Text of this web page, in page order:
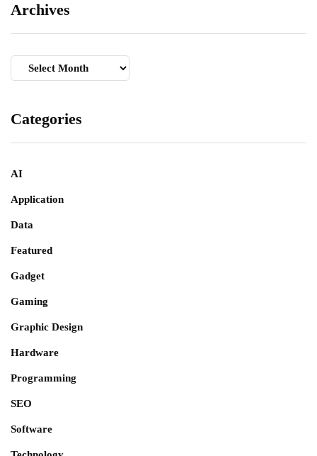
Archives
Archives
Categories
AI
Application
Data
Featured
Gadget
Gaming
Graphic Design
Hardware
Programming
SEO
Software